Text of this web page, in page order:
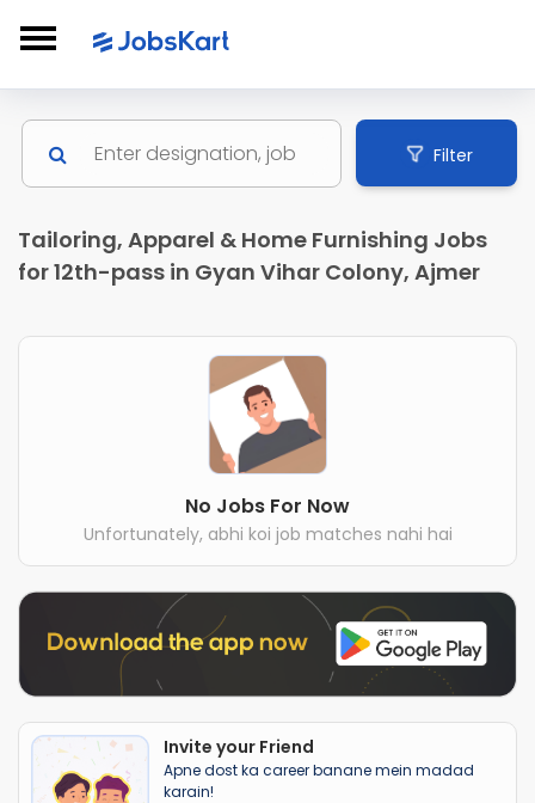
Filter
Tailoring, Apparel & Home Furnishing Jobs
for 12th-pass in Gyan Vihar Colony, Ajmer
No Jobs For Now
Unfortunately, abhi koi job matches nahi hai
Invite your Friend
Apne dost ka career banane mein madad
karain!